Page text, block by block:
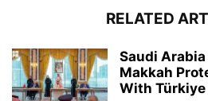
RELATED
Saudi
Makkah
With Türkiye